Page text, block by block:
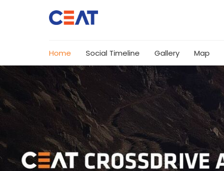
Home Social Timeline Gallery Map